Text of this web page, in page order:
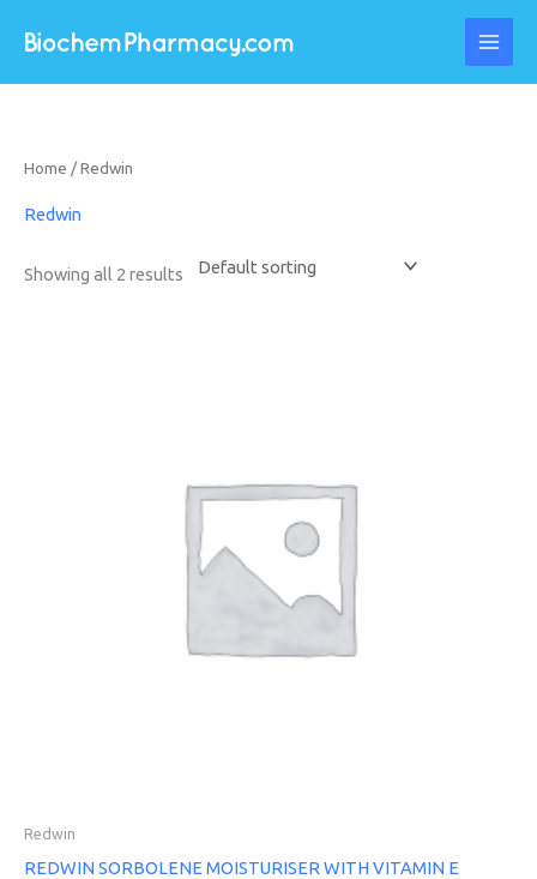
content
Home / Redwin
Redwin
Showing all 2 results
Redwin
REDWIN SORBOLENE MOISTURISER WITH VITAMIN E